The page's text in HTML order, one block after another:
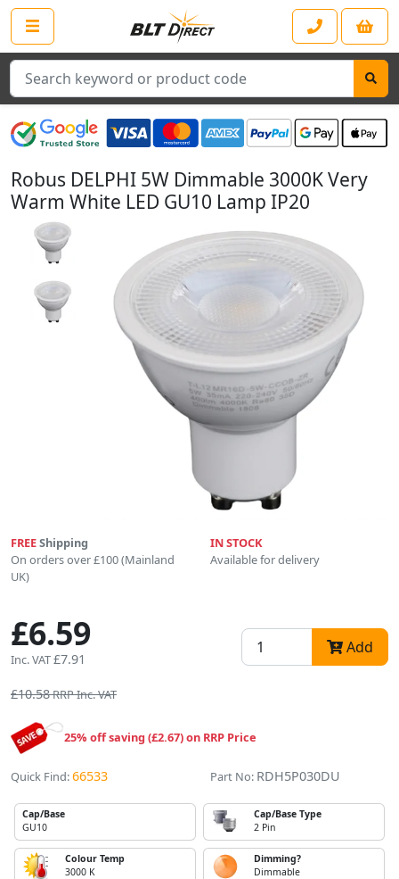
Search
Robus DELPHI 5W Dimmable 3000K Very
Warm White LED GU10 Lamp IP20
FREEShipping
On orders over £100 (Mainland
UK)
IN STOCK
Available for delivery
£6.59
Inc. VAT£7.91
Add
£10.58RRP Inc. VAT
25% off saving (£2.67) on RRP Price
Quick Find:66533 Part No: RDH5P030DU
Cap/Base
GU10
Cap/Base Type
2 Pin
Colour Temp
3000 K
Dimming?
Dimmable